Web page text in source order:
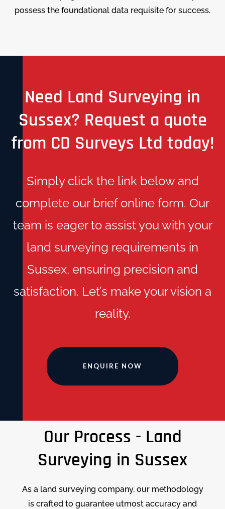
possess the foundational data requisite for success.
Need Land Surveying in
Sussex? Request a quote
from CD Surveys Ltd today!
Simply click the link below and
complete our brief online form. Our
team is eager to assist you with your
land surveying requirements in
Sussex, ensuring precision and
satisfaction. Let’s make your vision a
reality.
ENQUIRE NOW
Our Process - Land
Surveying in Sussex
As a land surveying company, our methodology
is crafted to guarantee utmost accuracy and